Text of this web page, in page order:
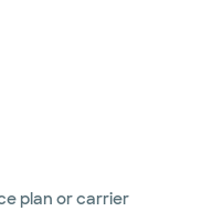
plan or carrier